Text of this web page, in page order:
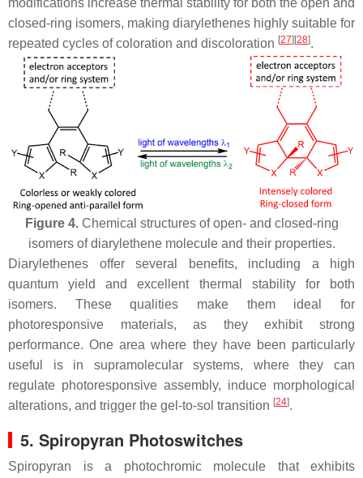
modifications increase thermal stability for both the open and
closed-ring isomers, making diarylethenes highly suitable for
repeated cycles of coloration and discoloration [27] [28].
Figure 4.Chemical structures of open- and closed-ring
isomers of diarylethene molecule and their properties.
Diarylethenes offer several benefits, including a high
quantum yield and excellent thermal stability for both
isomers. These qualities make them ideal for
photoresponsive materials, as they exhibit strong
performance. One area where they have been particularly
useful is in supramolecular systems, where they can
regulate photoresponsive assembly, induce morphological
alterations, and trigger the gel-to-sol transition [24].
5. Spiropyran Photoswitches
Spiropyran is a photochromic molecule that exhibits